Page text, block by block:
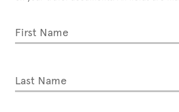
First Name
Last Name